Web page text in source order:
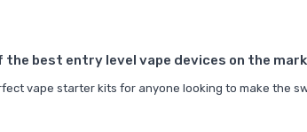
the best entry level vape devices on the
vape starter kits for anyone looking to make the